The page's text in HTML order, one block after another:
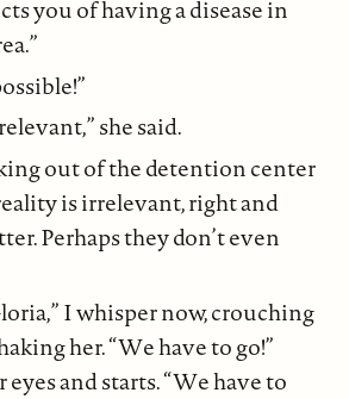
you of having a disease in
she said.
out of the detention center
is irrelevant, right and
Perhaps they don’t even
I whisper now, crouching
her. “We have to go!”
and starts. “We have to